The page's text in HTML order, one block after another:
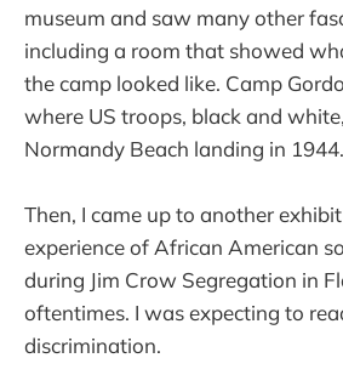
museum and saw many other
including a room that showed
the camp looked like. Camp
where US troops, black and
Normandy Beach landing in 1944.
Then, I came up to another
experience of African American
during Jim Crow Segregation in
oftentimes. I was expecting to
discrimination.